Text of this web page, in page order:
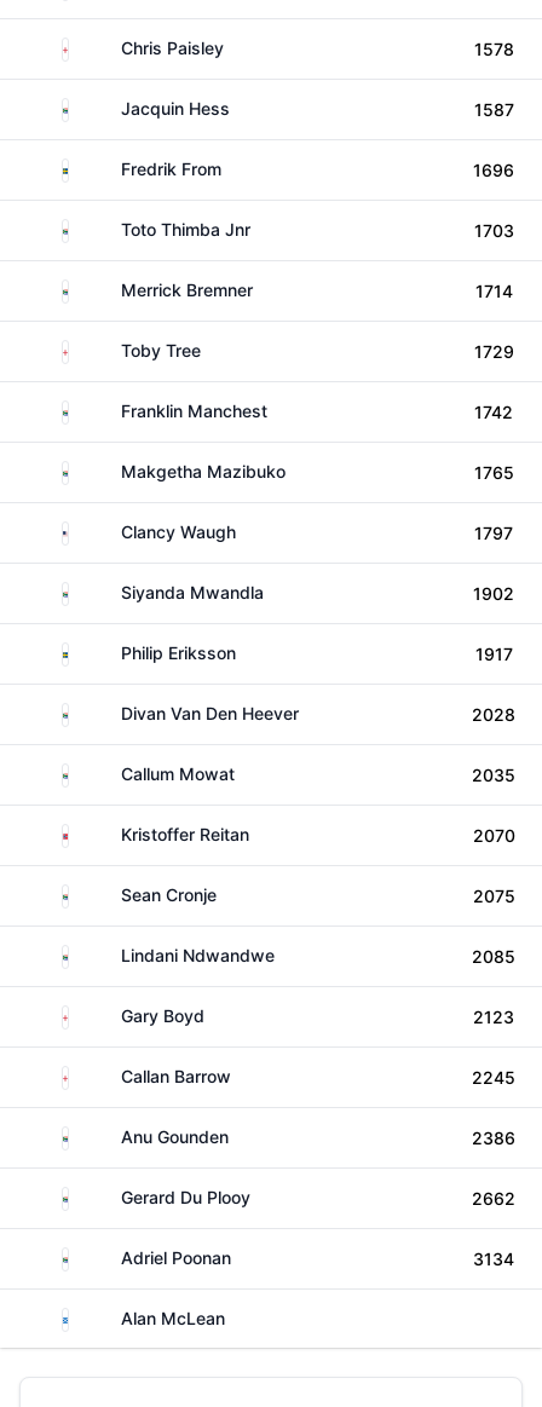
EnglandChris Paisley 1578
South AfricaJacquin Hess 1587
SwedenFredrik From 1696
South AfricaToto Thimba Jnr 1703
South AfricaMerrick Bremner 1714
EnglandToby Tree 1729
South AfricaFranklin Manchest 1742
South AfricaMakgetha Mazibuko 1765
United StatesClancy Waugh 1797
South AfricaSiyanda Mwandla 1902
SwedenPhilip Eriksson 1917
South AfricaDivan Van Den Heever 2028
South AfricaCallum Mowat 2035
NorwayKristoffer Reitan 2070
South AfricaSean Cronje 2075
South AfricaLindani Ndwandwe 2085
EnglandGary Boyd 2123
EnglandCallan Barrow 2245
South AfricaAnu Gounden 2386
South AfricaGerard Du Plooy 2662
South AfricaAdriel Poonan 3134
ScotlandAlan McLean